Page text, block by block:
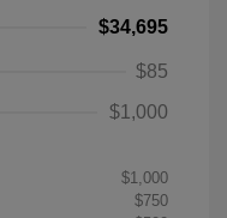
$34,695
$85
$1,000
$1,000
$750